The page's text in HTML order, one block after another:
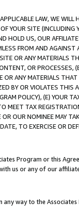
LAW, WE WILL
YOUR SITE (INCLUDING
HOLD US, OUR
FROM AND
OR ANY MATERIALS
OR PROCESSES,
ANY MATERIALS
BY OR VIOLATES THIS
POLICY), (E) YOUR
MEET TAX
OUR NOMINEE MAY
TO EXERCISE OR
Program or this
us or any of our
way to the